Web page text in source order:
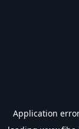
Application